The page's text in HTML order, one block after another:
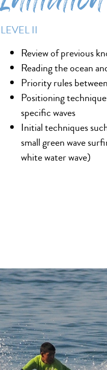
LEVEL II
Review of previous
Reading the ocean
Priority rules
Positioning
specific waves
Initial techniques
small green wave
white water wave)